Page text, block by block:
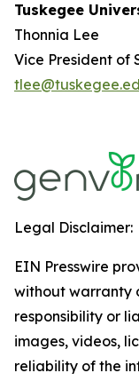
Tuskegee
Thonnia Lee
Vice President of
Legal Disclaimer:
EIN Presswire
without warranty
responsibility or
images, videos,
reliability of the